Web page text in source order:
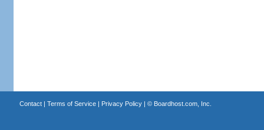
Contact| Terms of Service| Privacy Policy| © Boardhost.com, Inc.